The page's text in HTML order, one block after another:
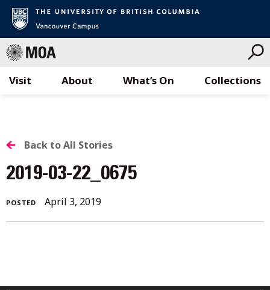
Visit What’s On Collections
About
BACK
TO
ALL
STORIES
Back to All Stories
2019-03-22_0675
POSTED April 3, 2019